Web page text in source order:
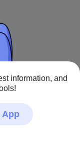
information, and
App